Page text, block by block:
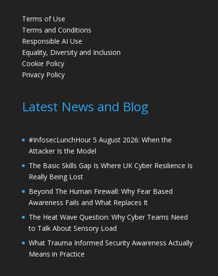
Terms of Use
Terms and Conditions
Responsible AI Use
Equality, Diversity and Inclusion
Cookie Policy
Privacy Policy
Latest News and Blog
#InfosecLunchHour 5 August 2026: When the
Attacker Is the Model
The Basic Skills Gap Is Where UK Cyber Resilience Is
Really Being Lost
Beyond The Human Firewall: Why Fear Based
Awareness Fails and What Replaces It
The Heat Wave Question: Why Cyber Teams Need
to Talk About Sensory Load
What Trauma Informed Security Awareness Actually
Means in Practice